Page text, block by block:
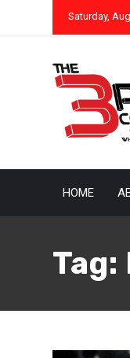
Saturday,
HOME
Tag: